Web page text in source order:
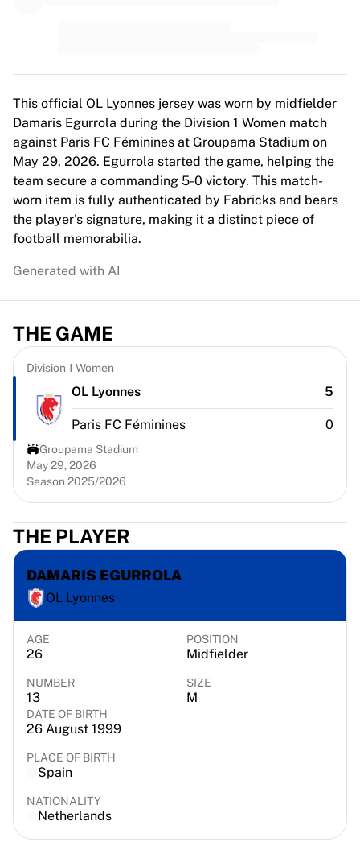
NWSL
OL Lyonnes
Paris Saint-Germain Feminines
Arsenal WFC
Browse by country
Basketball
Highlights
Charlotte Hornets
Chicago Bulls
Portland Trail Blazers
Top NBA Teams
Charlotte Hornets
Chicago Bulls
Portland Trail Blazers
LA Clippers
View all NBA
Top European Teams
Beşiktaş Gain
Fenerbahçe Basketball
Slovenia
Virtus Bologna
Guerri Napoli
Other Sports
Cycling
Team Visma | Lease a bike
Soudal Quick Step
Netcompany INEOS
EF Education
Team Jayco AlUla
View all Cycling
Rugby
France Rugby
Gloucester Rugby
Bath Rugby
ASM Clermont Auvergne
Harlequins
View all Rugby
This official OL Lyonnes jersey was worn by midfielder
Damaris Egurrola during the Division 1 Women match
against Paris FC Féminines at Groupama Stadium on
May 29, 2026. Egurrola started the game, helping the
team secure a commanding 5-0 victory. This match-
worn item is fully authenticated by Fabricks and bears
the player's signature, making it a distinct piece of
football memorabilia.
Generated with AI
THE GAME
Division 1 Women
OL Lyonnes 5
Paris FC Féminines 0
Groupama Stadium
May 29, 2026
Season 2025/2026
THE PLAYER
DAMARIS EGURROLA
OL Lyonnes
AGE
26
POSITION
Midfielder
NUMBER
13
SIZE
M
DATE OF BIRTH
26 August 1999
PLACE OF BIRTH
Spain
NATIONALITY
Netherlands